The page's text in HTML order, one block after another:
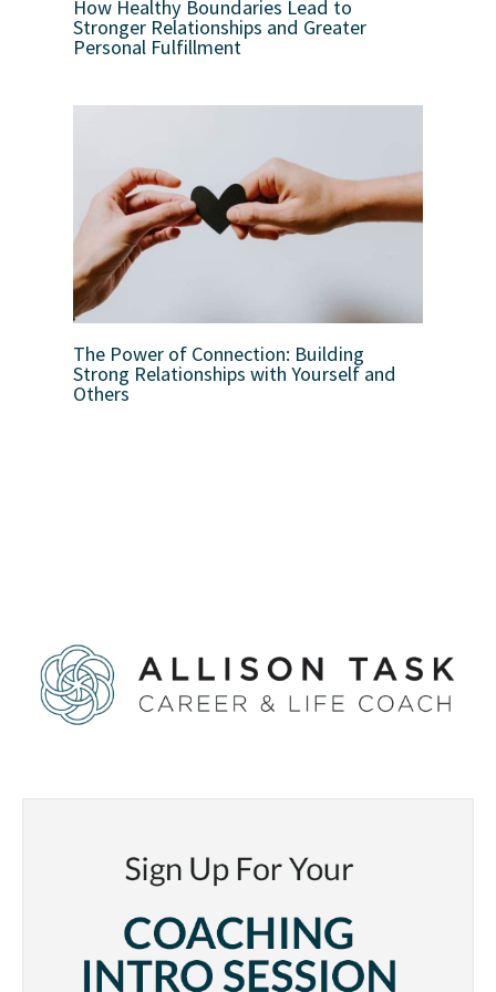
How Healthy Boundaries Lead to
Stronger Relationships and Greater
Personal Fulfillment
The Power of Connection: Building
Strong Relationships with Yourself and
Others